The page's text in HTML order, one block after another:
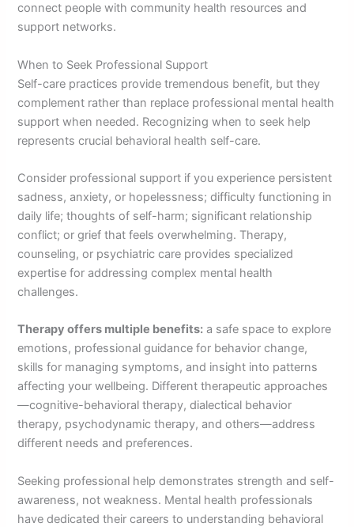
connect people with community health resources and
support networks.
When to Seek Professional Support
Self-care practices provide tremendous benefit, but they
complement rather than replace professional mental health
support when needed. Recognizing when to seek help
represents crucial behavioral health self-care.
Consider professional support if you experience persistent
sadness, anxiety, or hopelessness; difficulty functioning in
daily life; thoughts of self-harm; significant relationship
conflict; or grief that feels overwhelming. Therapy,
counseling, or psychiatric care provides specialized
expertise for addressing complex mental health
challenges.
Therapy offers multiple benefits: a safe space to explore
emotions, professional guidance for behavior change,
skills for managing symptoms, and insight into patterns
affecting your wellbeing. Different therapeutic approaches
—cognitive-behavioral therapy, dialectical behavior
therapy, psychodynamic therapy, and others—address
different needs and preferences.
Seeking professional help demonstrates strength and self-
awareness, not weakness. Mental health professionals
have dedicated their careers to understanding behavioral